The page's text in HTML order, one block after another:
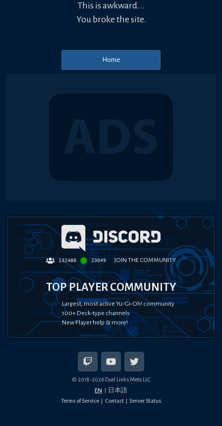
This is awkward...
You broke the site.
Home
132480 23049 JOIN THE COMMUNITY
TOP PLAYER COMMUNITY
Largest, most active Yu-Gi-Oh! community
100+ Deck-type channels
New Player help & more!
© 2018-2026Duel Links Meta LLC
EN 日本語
Terms of Service Contact Server Status